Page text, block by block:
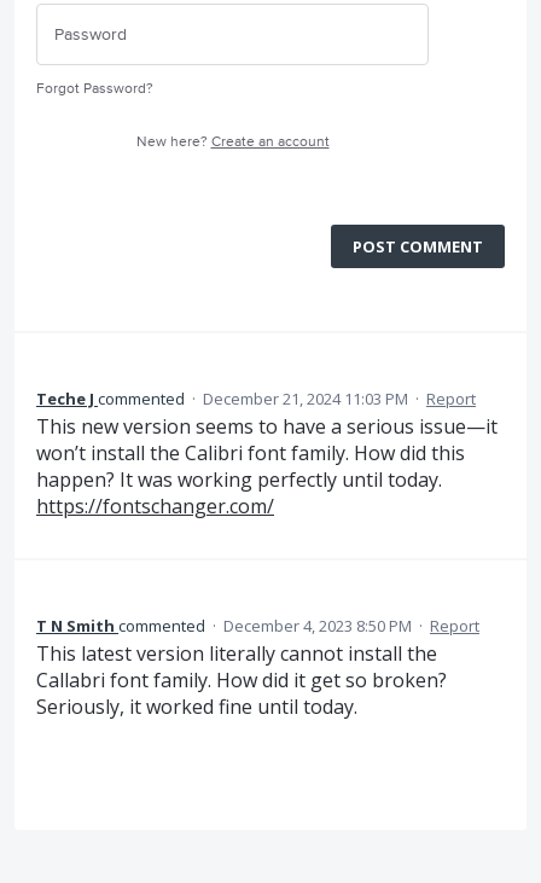
Forgot Password?
New here? Create an account
POST COMMENT
Teche J commented · December 21, 2024 11:03 PM · Report
This new version seems to have a serious issue—it
won’t install the Calibri font family. How did this
happen? It was working perfectly until today.
https://fontschanger.com/
T N Smith commented · December 4, 2023 8:50 PM · Report
This latest version literally cannot install the
Callabri font family. How did it get so broken?
Seriously, it worked fine until today.